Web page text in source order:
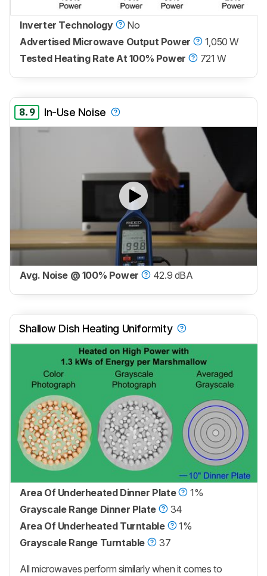
Inverter Technology
No
Advertised Microwave Output Power
1,050 W
Tested Heating Rate At 100% Power
721 W
8.9 In-Use Noise
Avg. Noise @ 100% Power 42.9 dBA
Shallow Dish Heating Uniformity
Area Of Underheated Dinner Plate
1%
Grayscale Range Dinner Plate
34
Area Of Underheated Turntable
1%
Grayscale Range Turntable
37
All microwaves perform similarly when it comes to